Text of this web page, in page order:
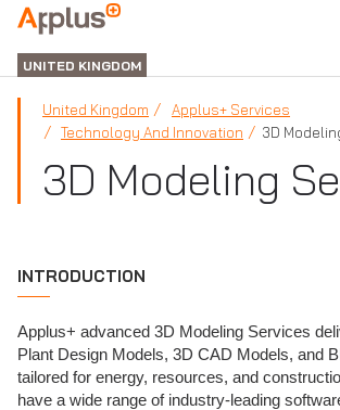
APPLUS+
UNITED KINGDOM
United Kingdom
Applus+ Services
Technology And Innovation
3D
3D Modeling
INTRODUCTION
Applus+ advanced 3D Modeling Services
Plant Design Models, 3D CAD Models, and
tailored for energy, resources, and
have a wide range of industry-leading